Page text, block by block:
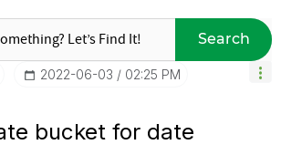
Search
‎2022-06-03 02:25 PM
bucket for date